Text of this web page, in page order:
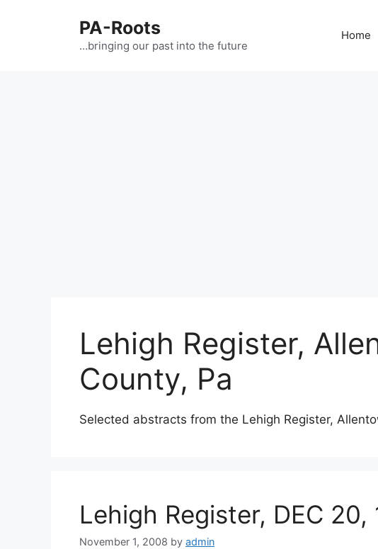
PA-Roots
…bringing our past into the future
Home
Lehigh Register,
County, Pa
Selected abstracts from the Lehigh Register,
Lehigh Register, DEC 20,
November 1, 2008 by admin